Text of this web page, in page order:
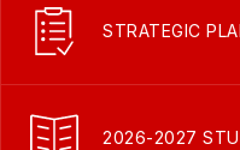
STRATEGIC
2026-2027